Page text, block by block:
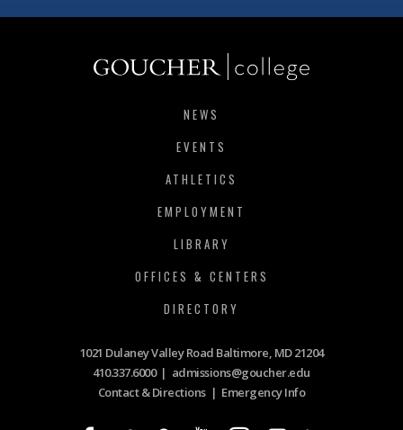
NEWS
EVENTS
ATHLETICS
EMPLOYMENT
LIBRARY
OFFICES & CENTERS
DIRECTORY
1021 Dulaney Valley Road Baltimore, MD 21204
410.337.6000| admissions@goucher.edu
Contact & Directions| Emergency Info